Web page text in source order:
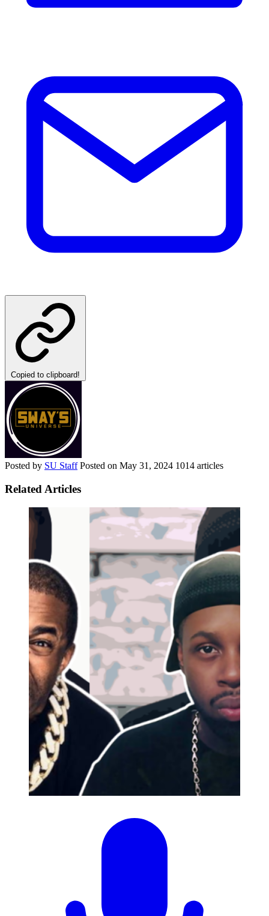
Copied to clipboard!
Posted by SU Staff Posted on May 31, 2024 1014 articles
Related Articles